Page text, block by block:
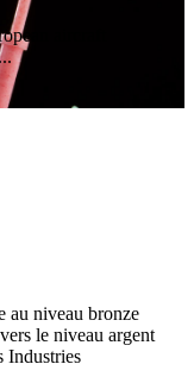
aircraft
au niveau bronze
le niveau argent
Industries